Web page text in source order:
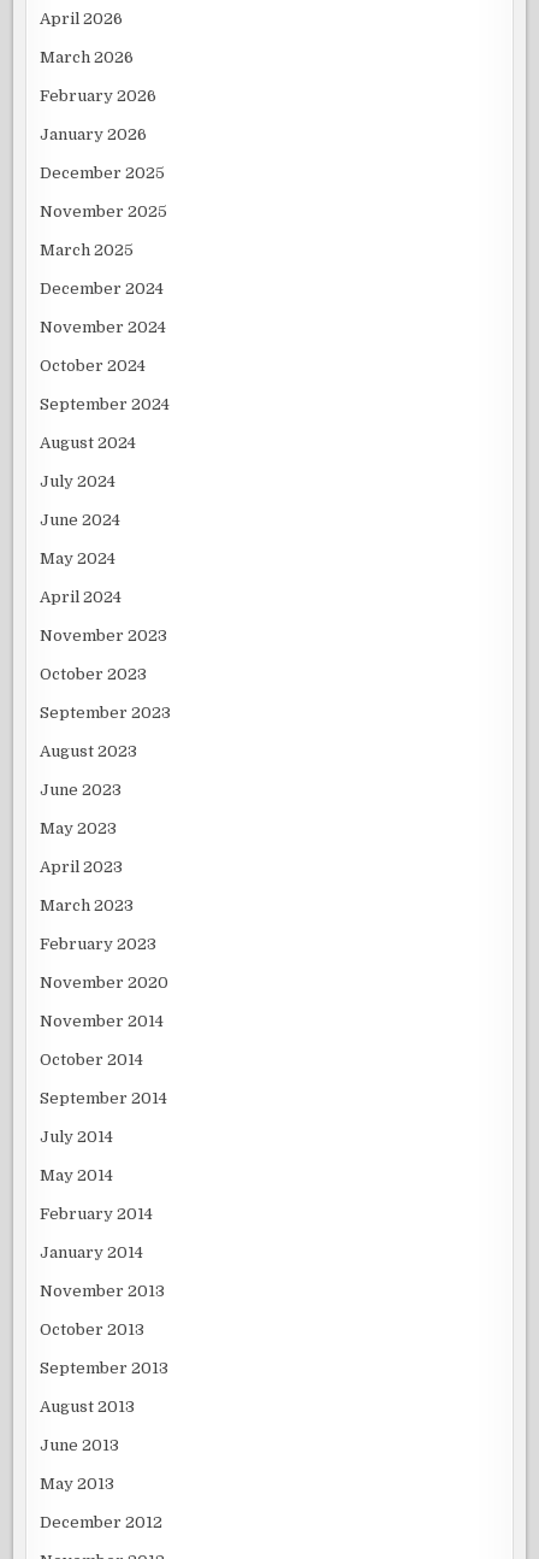
April 2026
March 2026
February 2026
January 2026
December 2025
November 2025
March 2025
December 2024
November 2024
October 2024
September 2024
August 2024
July 2024
June 2024
May 2024
April 2024
November 2023
October 2023
September 2023
August 2023
June 2023
May 2023
April 2023
March 2023
February 2023
November 2020
November 2014
October 2014
September 2014
July 2014
May 2014
February 2014
January 2014
November 2013
October 2013
September 2013
August 2013
June 2013
May 2013
December 2012